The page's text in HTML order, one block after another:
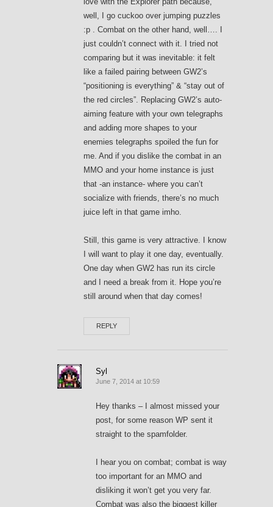
well, I go cuckoo over jumping puzzles
:p . Combat on the other hand, well…. I
just couldn’t connect with it. I tried not
comparing but it was inevitable: it felt
like a failed pairing between GW2’s
“positioning is everything” & “stay out of
the red circles”. Replacing GW2’s auto-
aiming feature with your own telegraphs
and adding more shapes to your
enemies telegraphs spoiled the fun for
me. And if you dislike the combat in an
MMO and your home instance is just
that -an instance- where you can’t
socialize with friends, there’s no much
juice left in that game imho.
Still, this game is very attractive. I know
I will want to play it one day, eventually.
One day when GW2 has run its circle
and I need a break from it. Hope you’re
still around when that day comes!
REPLY
Syl
June 7, 2014 at 10:59
Hey thanks – I almost missed your
post, for some reason WP sent it
straight to the spamfolder.
I hear you on combat; combat is way
too important for an MMO and
disliking it won’t get you very far.
Combat was also the biggest killer